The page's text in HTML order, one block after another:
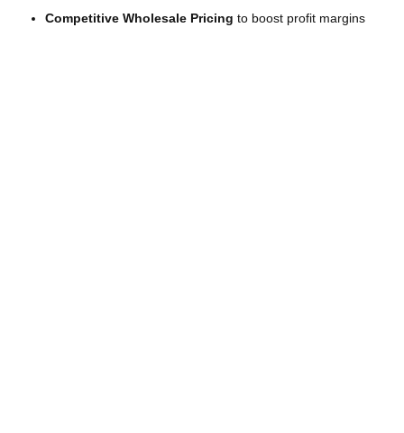
Competitive Wholesale Pricing to boost profit margins